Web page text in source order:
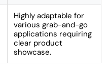
Highly adaptable for
various grab-and-go
applications requiring
clear product
showcase.